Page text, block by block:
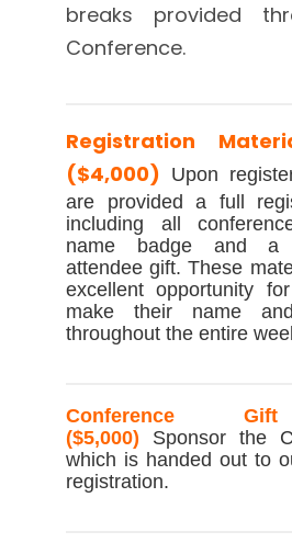
breaks provided
Conference.
Registration
($4,000) Upon
are provided a full
including all
name badge and a
attendee gift. These
excellent opportunity
make their name
throughout the entire
Conference
($5,000) Sponsor the
which is handed out to
registration.